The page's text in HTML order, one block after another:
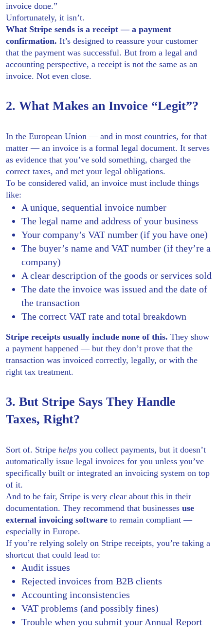
invoice done.”
Unfortunately, it isn’t.
What Stripe sends is a receipt — a payment
confirmation. It’s designed to reassure your customer
that the payment was successful. But from a legal and
accounting perspective, a receipt is not the same as an
invoice. Not even close.
2. What Makes an Invoice “Legit”?
In the European Union — and in most countries, for that
matter — an invoice is a formal legal document. It serves
as evidence that you’ve sold something, charged the
correct taxes, and met your legal obligations.
To be considered valid, an invoice must include things
like:
A unique, sequential invoice number
The legal name and address of your business
Your company’s VAT number (if you have one)
The buyer’s name and VAT number (if they’re a
company)
A clear description of the goods or services sold
The date the invoice was issued and the date of
the transaction
The correct VAT rate and total breakdown
Stripe receipts usually include none of this. They show
a payment happened — but they don’t prove that the
transaction was invoiced correctly, legally, or with the
right tax treatment.
3. But Stripe Says They Handle
Taxes, Right?
Sort of. Stripe helps you collect payments, but it doesn’t
automatically issue legal invoices for you unless you’ve
specifically built or integrated an invoicing system on top
of it.
And to be fair, Stripe is very clear about this in their
documentation. They recommend that businesses use
external invoicing software to remain compliant —
especially in Europe.
If you’re relying solely on Stripe receipts, you’re taking a
shortcut that could lead to:
Audit issues
Rejected invoices from B2B clients
Accounting inconsistencies
VAT problems (and possibly fines)
Trouble when you submit your Annual Report